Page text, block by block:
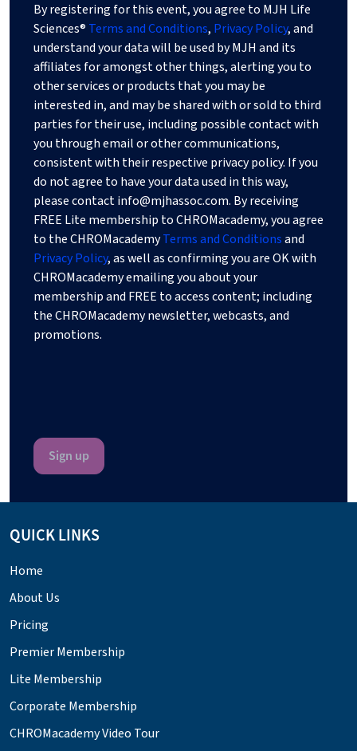
By registering for this event, you agree to MJH Life
Sciences® Terms and Conditions, Privacy Policy, and
understand your data will be used by MJH and its
affiliates for amongst other things, alerting you to
other services or products that you may be
interested in, and may be shared with or sold to third
parties for their use, including possible contact with
you through email or other communications,
consistent with their respective privacy policy. If you
do not agree to have your data used in this way,
please contactinfo@mjhassoc.com. By receiving
FREE Lite membership to CHROMacademy, you agree
to the CHROMacademyTerms and Conditionsand
Privacy Policy, as well as confirming you are OK with
CHROMacademy emailing you about your
membership and FREE to access content; including
the CHROMacademy newsletter, webcasts, and
promotions.
QUICK LINKS
Home
About Us
Pricing
Premier Membership
Lite Membership
Corporate Membership
CHROMacademy Video Tour